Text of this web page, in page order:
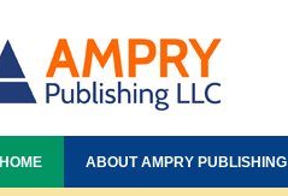
HOME ABOUT AMPRY PUBLISHING